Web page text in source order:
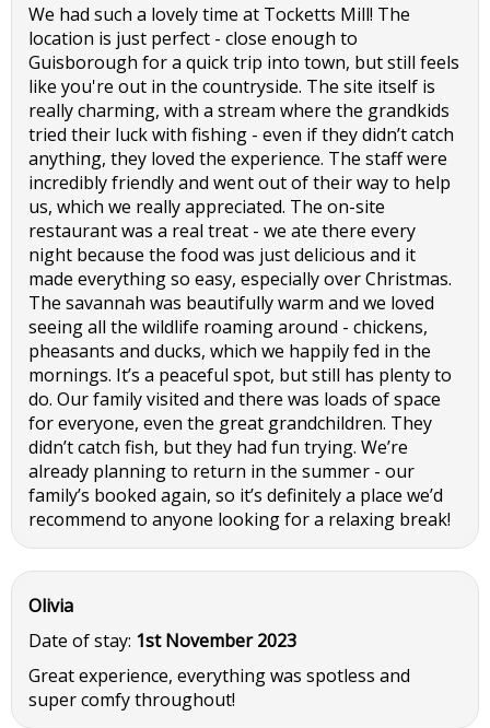
We had such a lovely time at Tocketts Mill! The
location is just perfect - close enough to
Guisborough for a quick trip into town, but still feels
like you're out in the countryside. The site itself is
really charming, with a stream where the grandkids
tried their luck with fishing - even if they didn’t catch
anything, they loved the experience. The staff were
incredibly friendly and went out of their way to help
us, which we really appreciated. The on-site
restaurant was a real treat - we ate there every
night because the food was just delicious and it
made everything so easy, especially over Christmas.
The savannah was beautifully warm and we loved
seeing all the wildlife roaming around - chickens,
pheasants and ducks, which we happily fed in the
mornings. It’s a peaceful spot, but still has plenty to
do. Our family visited and there was loads of space
for everyone, even the great grandchildren. They
didn’t catch fish, but they had fun trying. We’re
already planning to return in the summer - our
family’s booked again, so it’s definitely a place we’d
recommend to anyone looking for a relaxing break!
Olivia
Date of stay: 1st November 2023
Great experience, everything was spotless and
super comfy throughout!